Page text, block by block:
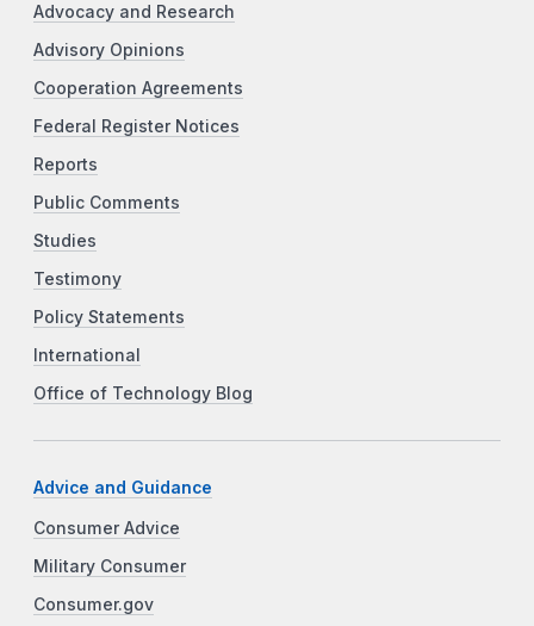
Advocacy and Research
Advisory Opinions
Cooperation Agreements
Federal Register Notices
Reports
Public Comments
Studies
Testimony
Policy Statements
International
Office of Technology Blog
Advice and Guidance
Consumer Advice
Military Consumer
Consumer.gov